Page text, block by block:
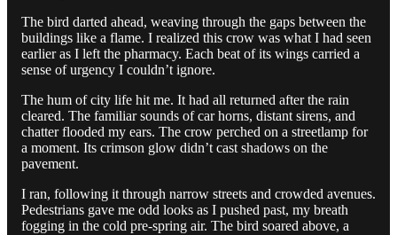
The bird darted ahead, weaving through the gaps between the
buildings like a flame. I realized this crow was what I had seen
earlier as I left the pharmacy. Each beat of its wings carried a
sense of urgency I couldn’t ignore.
The hum of city life hit me. It had all returned after the rain
cleared. The familiar sounds of car horns, distant sirens, and
chatter flooded my ears. The crow perched on a streetlamp for
a moment. Its crimson glow didn’t cast shadows on the
pavement.
I ran, following it through narrow streets and crowded avenues.
Pedestrians gave me odd looks as I pushed past, my breath
fogging in the cold pre-spring air. The bird soared above, a